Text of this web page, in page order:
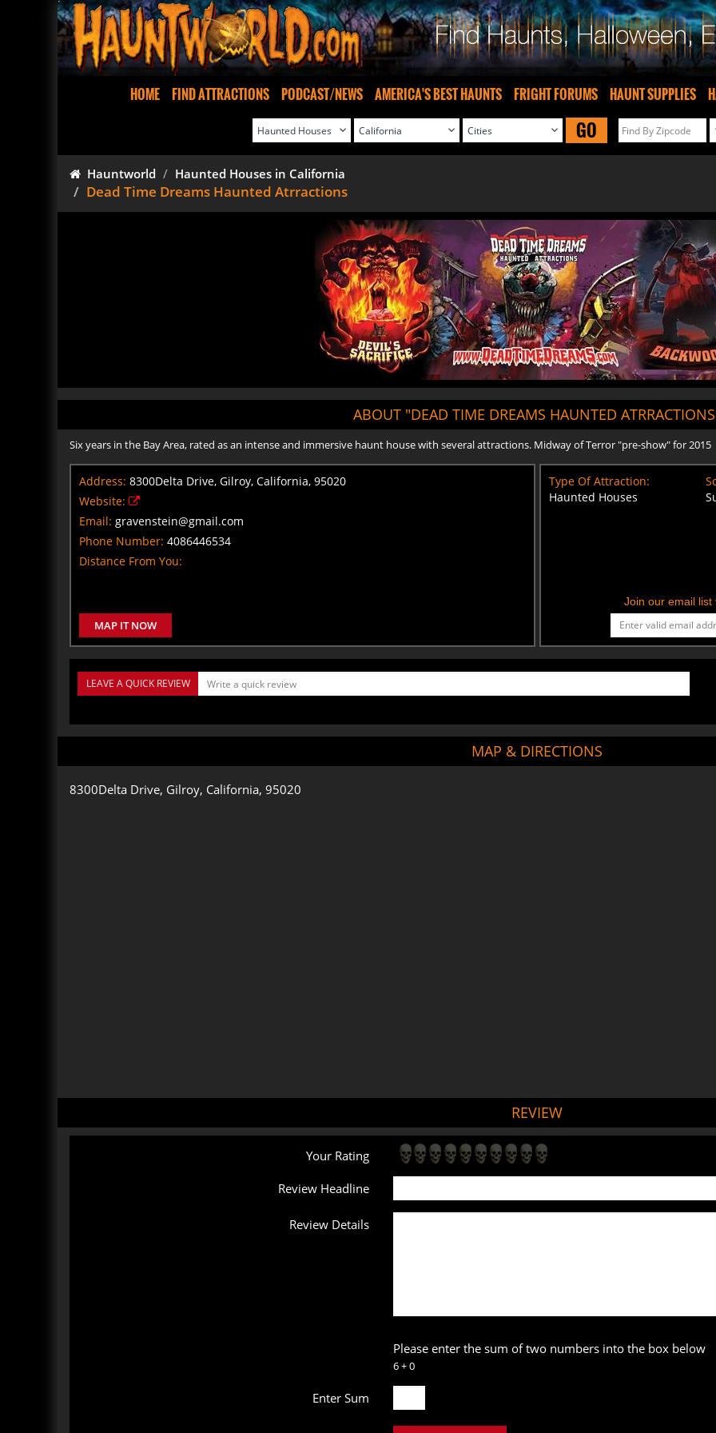
HOME FIND ATTRACTIONS PODCAST/NEWS AMERICA'S BEST HAUNTS FRIGHT FORUMS HAUNT SUPPLIES
GO
Hauntworld Haunted Houses in California
Dead Time Dreams Haunted Atrractions
ABOUT "DEAD TIME DREAMS HAUNTED
Six years in the Bay Area, rated as an intense and immersive haunt house with several attractions. Midway of Terror "pre-show" for 2015
Address: 8300Delta Drive, Gilroy, California, 95020
Website:
Email: gravenstein@gmail.com
Phone Number: 4086446534
Distance From You:
MAP IT NOW
Type Of Attraction:
Haunted Houses
Join our email
LEAVE A QUICK REVIEW
MAP & DIRECTIONS
8300Delta Drive, Gilroy, California, 95020
REVIEW
Your Rating
Review Headline
Review Details
Please enter the sum of two numbers into the box below
6 + 0
Enter Sum